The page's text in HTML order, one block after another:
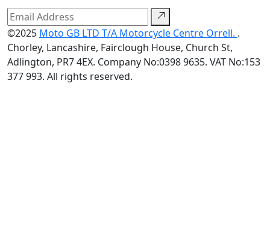
©2025 Moto GB LTD T/A Motorcycle Centre Orrell. .
Chorley, Lancashire, Fairclough House, Church St,
Adlington, PR7 4EX. Company No:0398 9635. VAT No:153
377 993. All rights reserved.